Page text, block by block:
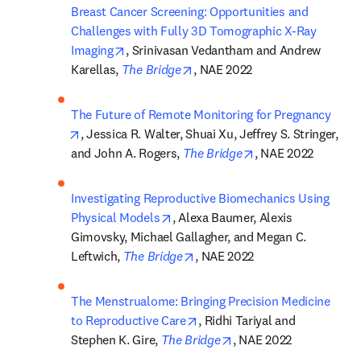
Breast Cancer Screening: Opportunities and
Challenges with Fully 3D Tomographic X-Ray
Imaging
opens in new tab/window
, Srinivasan Vedantham and Andrew
Karellas, The Bridge opens in new tab/window
, NAE 2022
The Future of Remote Monitoring for Pregnancy
opens in new tab/window
, Jessica R. Walter, Shuai Xu, Jeffrey S. Stringer,
and John A. Rogers, The Bridge opens in new tab/
, NAE 2022
Investigating Reproductive Biomechanics Using
Physical Models
opens in new tab/window
, Alexa Baumer, Alexis
Gimovsky, Michael Gallagher, and Megan C.
Leftwich, The Bridge opens in new tab/window
, NAE 2022
The Menstrualome: Bringing Precision Medicine
to Reproductive Care
opens in new tab/window
, Ridhi Tariyal and
Stephen K. Gire, The Bridge opens in new tab/
, NAE 2022